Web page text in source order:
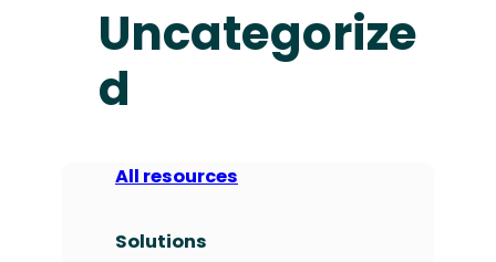
All resources
Solutions
Uncategorize
d